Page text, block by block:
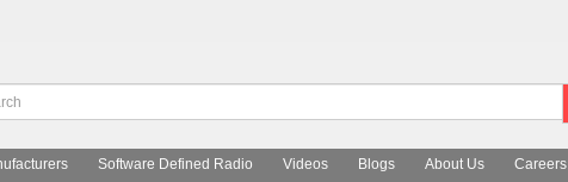
Software Defined Radio Videos Blogs About Us Careers